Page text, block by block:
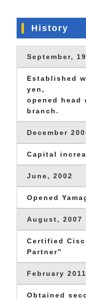
History
September,
Established
yen,
opened head
branch.
December
Capital
June, 2002
Opened
August, 2007
Certified
Partner”
February 2011
Obtained